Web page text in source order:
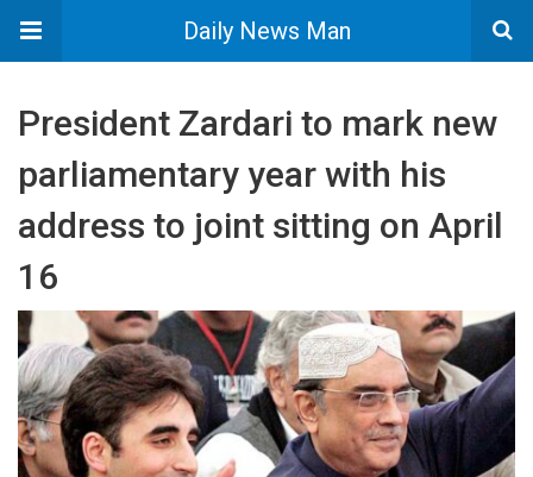
Daily News Man
President Zardari to mark new
parliamentary year with his
address to joint sitting on April
16